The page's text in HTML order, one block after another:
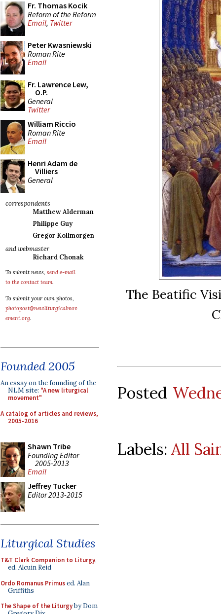
Fr. Thomas Kocik
Reform of the Reform
Email, Twitter
Peter Kwasniewski
Roman Rite
Email
Fr. Lawrence Lew,
O.P.
General
Twitter
William Riccio
Roman Rite
Email
Henri Adam de
Villiers
General
correspondents
Matthew Alderman
Philippe Guy
Gregor Kollmorgen
and webmaster
Richard Chonak
To submit news, send e-mail
to the contact team.
To submit your own photos,
photopost@newliturgicalmov
ement.org.
Founded 2005
An essay on the founding of the
NLM site: "A new liturgical
movement"
A catalog of articles and reviews,
2005-2016
Shawn Tribe
Founding Editor
2005-2013
Email
Jeffrey Tucker
Editor 2013-2015
Liturgical Studies
T&T Clark Companion to Liturgy,
ed. Alcuin Reid
Ordo Romanus Primused. Alan
Griffiths
The Shape of the Liturgyby Dom
The Beatific
Posted
Labels: All